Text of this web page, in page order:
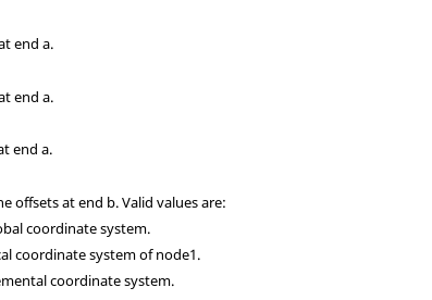
end a.
end a.
end a.
offsets at end b. Valid values are:
coordinate system.
coordinate system of node1.
coordinate system.